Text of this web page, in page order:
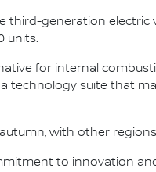
third-generation electric
units.
for internal
technology suite that
with other
to innovation